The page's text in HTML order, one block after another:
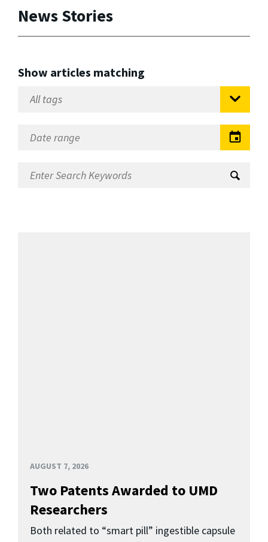
News Stories
Show articles matching
AUGUST 7, 2026
Two Patents Awarded to UMD
Researchers
Both related to “smart pill” ingestible capsule